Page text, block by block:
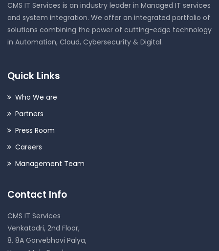
CMS IT Services is an industry leader in Managed IT services
and system integration. We offer an integrated portfolio of
solutions combining the power of cutting-edge technology
in Automation, Cloud, Cybersecurity & Digital.
Quick Links
Who We are
Partners
Press Room
Careers
Management Team
Contact Info
CMS IT Services
Venkatadri, 2nd Floor,
8, 8A Garvebhavi Palya,